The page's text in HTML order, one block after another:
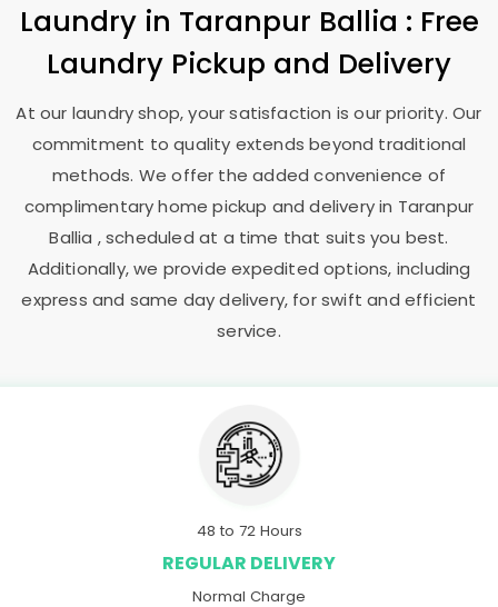
Laundry in Taranpur Ballia : Free
Laundry Pickup and Delivery
At our laundry shop, your satisfaction is our priority. Our
commitment to quality extends beyond traditional
methods. We offer the added convenience of
complimentary home pickup and delivery in Taranpur
Ballia , scheduled at a time that suits you best.
Additionally, we provide expedited options, including
express and same day delivery, for swift and efficient
service.
48 to 72 Hours
REGULAR DELIVERY
Normal Charge